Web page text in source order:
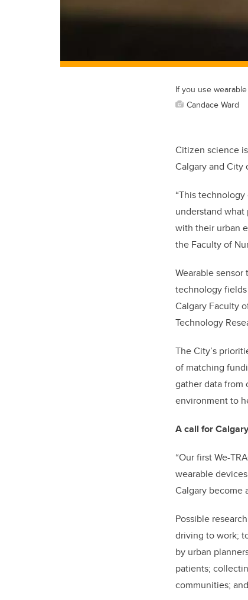
If you use
Candace Ward
Citizen science
Calgary and City
“This
understand
with their urban
the Faculty of
Wearable
technology
Calgary Faculty
Technology
The City’s
of matching
gather data
environment to
A call for
“Our first We-
wearable
Calgary become
Possible
driving to work;
by urban
patients;
communities;